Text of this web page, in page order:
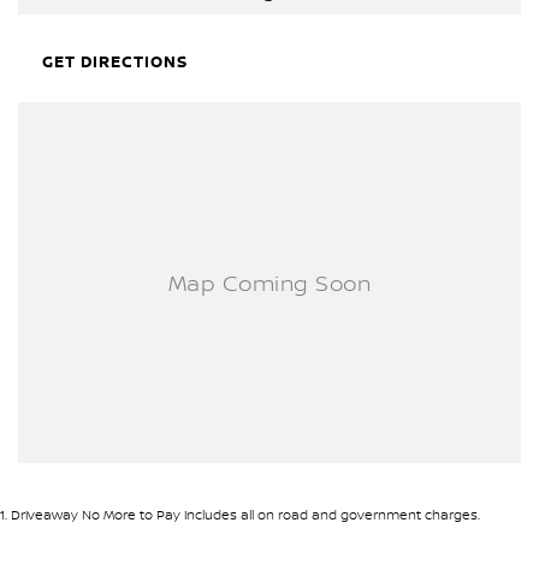
GET DIRECTIONS
1. Driveaway No More to Pay includes all on road and government charges.